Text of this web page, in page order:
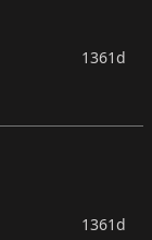
1361d
1361d